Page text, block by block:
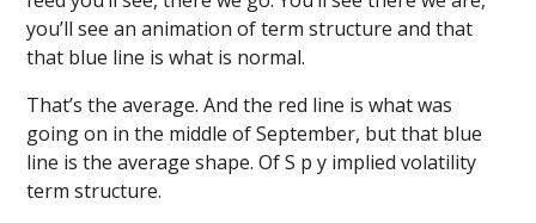
you’ll see an animation of term structure and that
that blue line is what is normal.
That’s the average. And the red line is what was
going on in the middle of September, but that blue
line is the average shape. Of S p y implied volatility
term structure.